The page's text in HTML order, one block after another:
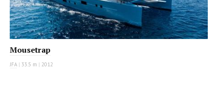
Mousetrap
JFA | 33.5 m | 2012